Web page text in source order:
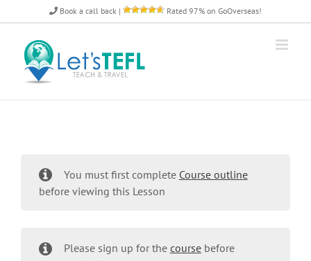
to
content
Book a call back | Rated 97% on GoOverseas!
You must first complete Course outline
before viewing this Lesson
Please sign up for the coursebefore